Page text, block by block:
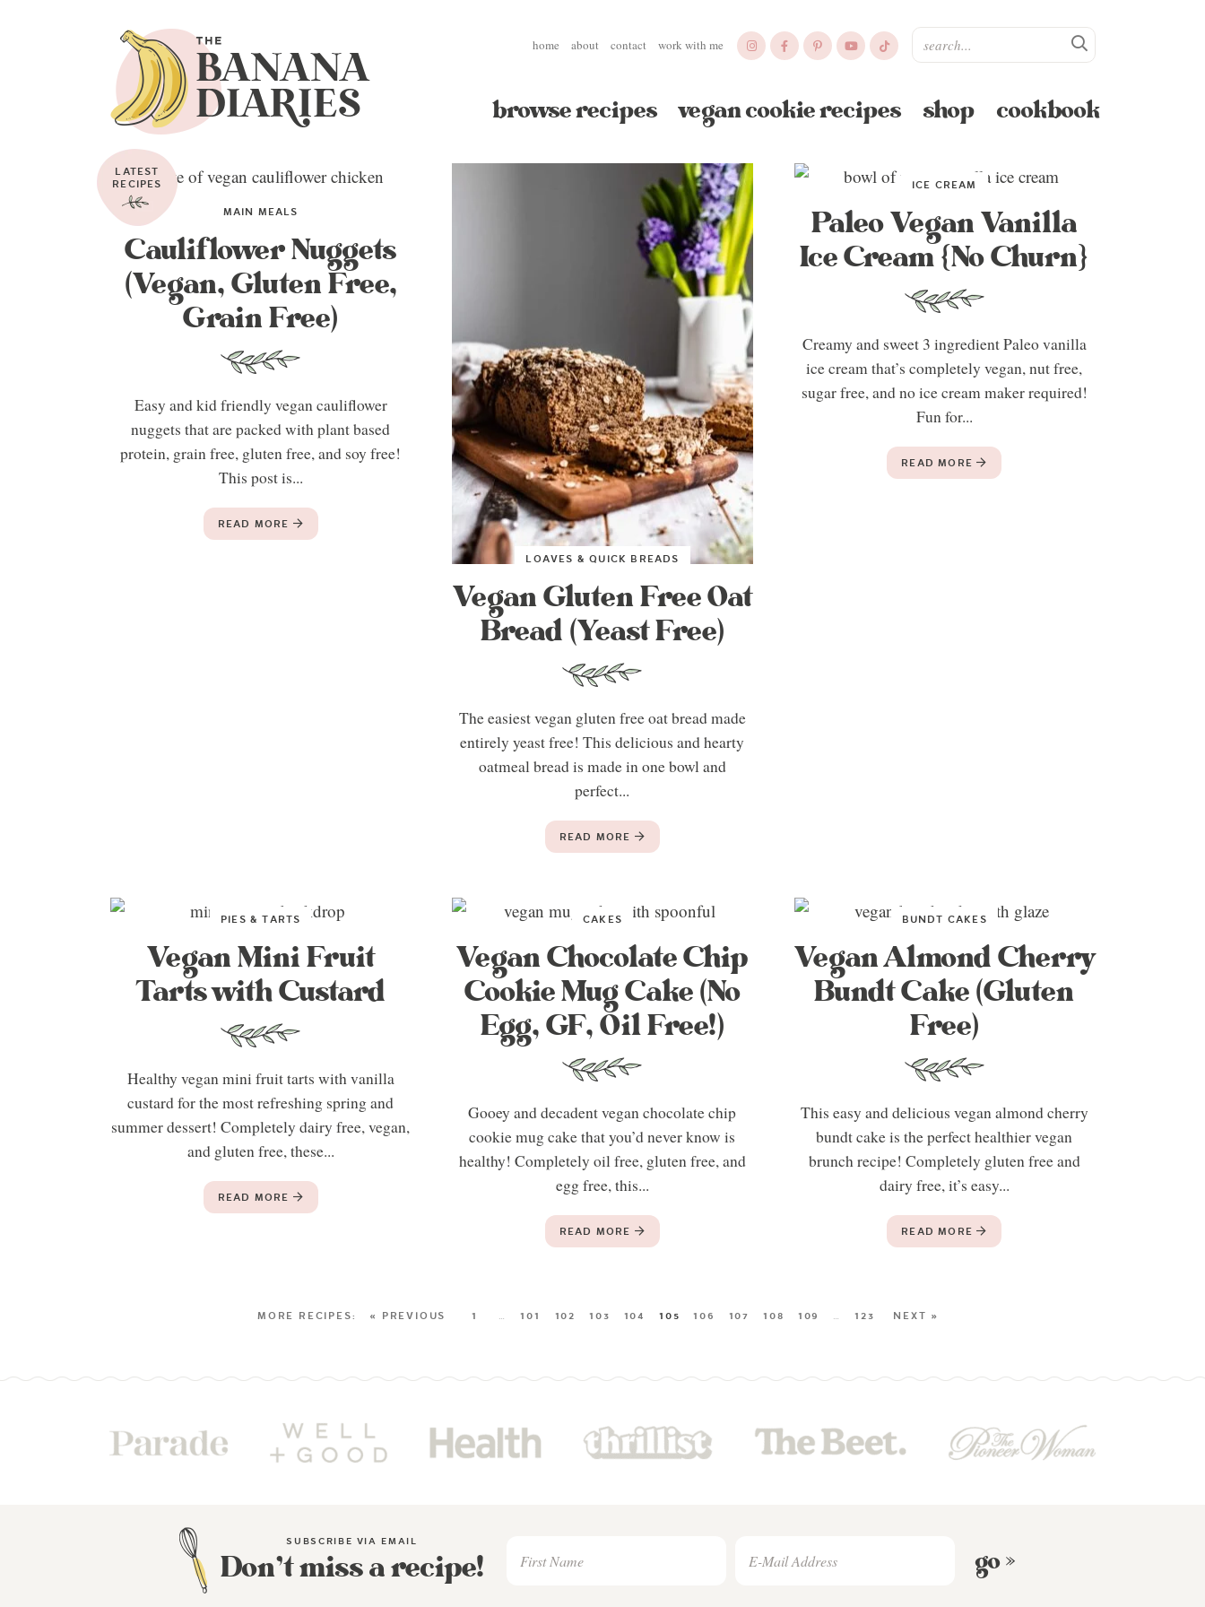
home about contact work with me
browse recipes vegan cookie recipes shop cookbook
LATEST
RECIPES
MAIN MEALS
Cauliflower Nuggets
(Vegan, Gluten Free,
Grain Free)
Easy and kid friendly vegan cauliflower
nuggets that are packed with plant based
protein, grain free, gluten free, and soy free!
This post is...
READ MORE
LOAVES & QUICK BREADS
Vegan Gluten Free Oat
Bread (Yeast Free)
The easiest vegan gluten free oat bread made
entirely yeast free! This delicious and hearty
oatmeal bread is made in one bowl and
perfect...
READ MORE
ICE CREAM
Paleo Vegan Vanilla
Ice Cream {No Churn}
Creamy and sweet 3 ingredient Paleo vanilla
ice cream that’s completely vegan, nut free,
sugar free, and no ice cream maker required!
Fun for...
READ MORE
PIES & TARTS
Vegan Mini Fruit
Tarts with Custard
Healthy vegan mini fruit tarts with vanilla
custard for the most refreshing spring and
summer dessert! Completely dairy free, vegan,
and gluten free, these...
READ MORE
CAKES
Vegan Chocolate Chip
Cookie Mug Cake (No
Egg, GF, Oil Free!)
Gooey and decadent vegan chocolate chip
cookie mug cake that you’d never know is
healthy! Completely oil free, gluten free, and
egg free, this...
READ MORE
BUNDT CAKES
Vegan Almond Cherry
Bundt Cake (Gluten
Free)
This easy and delicious vegan almond cherry
bundt cake is the perfect healthier vegan
brunch recipe! Completely gluten free and
dairy free, it’s easy...
READ MORE
« PREVIOUS 1 … 101 102 103 104 105 106 107 108 109 … 123 NEXT »
SUBSCRIBE VIA EMAIL
Don’t miss a recipe! go »